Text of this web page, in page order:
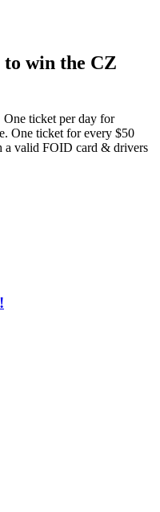
win the CZ
One ticket per day for
One ticket for every $50
a valid FOID card & drivers